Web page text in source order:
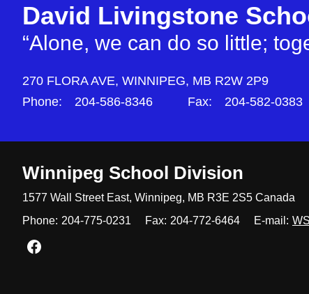
David Livingstone
“Alone, we can do so little;
270 FLORA AVE, WINNIPEG, MB R2W 2P9
Phone:
204-586-8346 Fax: 204-582-0383
Winnipeg School Division
1577 Wall Street East, Winnipeg, MB R3E 2S5 Canada
Phone: 204-775-0231 Fax: 204-772-6464 E-mail:
Join us on Facebook